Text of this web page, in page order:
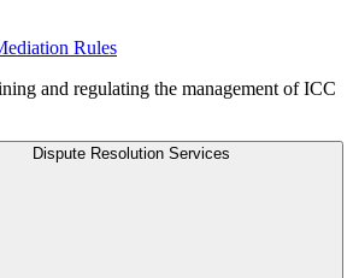
Rules
and regulating the management of ICC
Dispute Resolution Services